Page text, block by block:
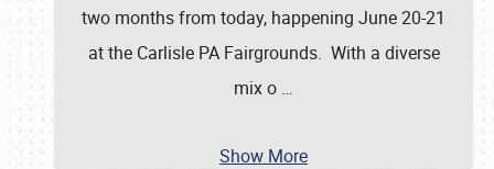
two months from today, happening June 20-21
at the Carlisle PA Fairgrounds. With a diverse
mix o …
Show More